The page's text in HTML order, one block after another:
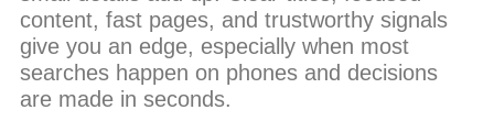
content, fast pages, and trustworthy signals
give you an edge, especially when most
searches happen on phones and decisions
are made in seconds.